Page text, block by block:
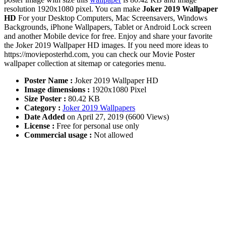
resolution 1920x1080 pixel. You can make Joker 2019 Wallpaper
HD For your Desktop Computers, Mac Screensavers, Windows
Backgrounds, iPhone Wallpapers, Tablet or Android Lock screen
and another Mobile device for free. Enjoy and share your favorite
the Joker 2019 Wallpaper HD images. If you need more ideas to
https://movieposterhd.com, you can check our Movie Poster
wallpaper collection at sitemap or categories menu.
Poster Name : Joker 2019 Wallpaper HD
Image dimensions : 1920x1080 Pixel
Size Poster : 80.42 KB
Category : Joker 2019 Wallpapers
Date Added on April 27, 2019 (6600 Views)
License : Free for personal use only
Commercial usage : Not allowed